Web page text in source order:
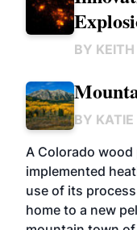
BY
BY KATIE
A Colorado
implemented
use of its
home to a new